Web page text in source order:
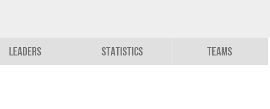
Leaders Statistics Teams